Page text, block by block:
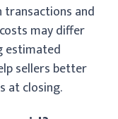
transactions and
may differ
estimated
sellers better
at closing.